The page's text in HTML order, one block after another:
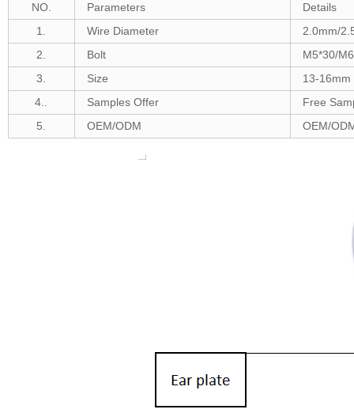
NO.
Parameters
Details
1.
Wire Diameter
2.0mm/
2.
Bolt
M5*30/
3.
Size
13-16mm
4..
Samples Offer
Free
5.
OEM/ODM OEM/